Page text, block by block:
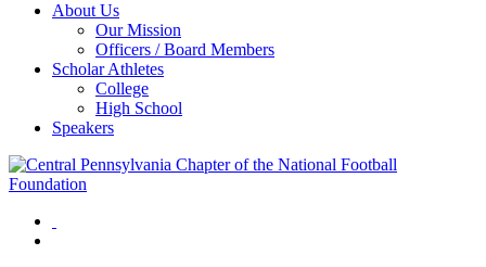
About Us
Our Mission
Officers / Board Members
Scholar Athletes
College
High School
Speakers